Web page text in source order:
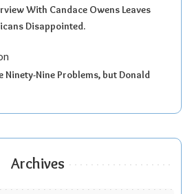
With Candace Owens Leaves
Disappointed.
Ninety-Nine Problems, but Donald
Archives